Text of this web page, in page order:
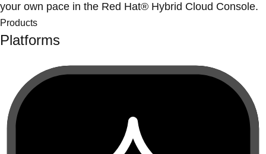
your own pace in the Red Hat® Hybrid Cloud Console.
Products
Platforms